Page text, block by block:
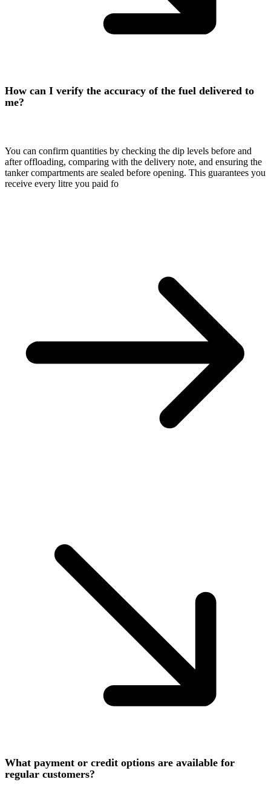
How can I verify the accuracy of the fuel delivered to
me?
You can confirm quantities by checking the dip levels before and
after offloading, comparing with the delivery note, and ensuring the
tanker compartments are sealed before opening. This guarantees you
receive every litre you paid fo
What payment or credit options are available for
regular customers?